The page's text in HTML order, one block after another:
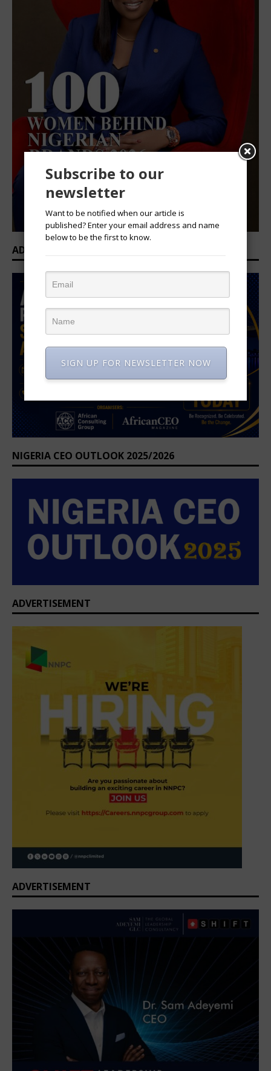
ADVERTISEMENT
NIGERIA CEO OUTLOOK 2025/2026
ADVERTISEMENT
ADVERTISEMENT
Subscribe to our
newsletter
Want to be notified when our article is
published? Enter your email address and name
below to be the first to know.
SIGN UP FOR NEWSLETTER NOW